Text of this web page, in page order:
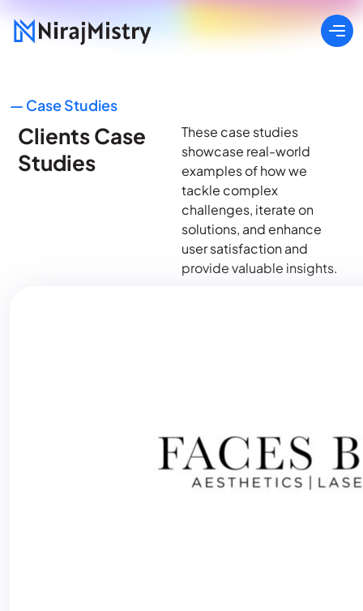
— Case Studies
Clients Case
Studies
These case studies
showcase real-world
examples of how we
tackle complex
challenges, iterate on
solutions, and enhance
user satisfaction and
provide valuable insights.